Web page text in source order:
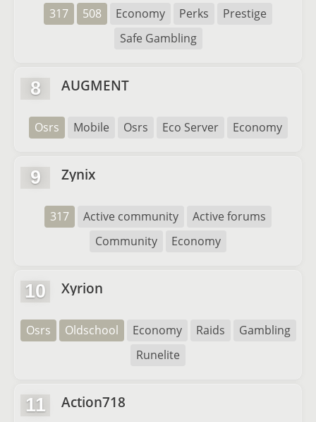
317 508 Economy Perks
Prestige
Safe Gambling
8 AUGMENT
Osrs Mobile Osrs Eco Server Economy
9 Zynix
317 Active community
Active forums
Community
Economy
10 Xyrion
Osrs Oldschool Economy Raids
Gambling
Runelite
11 Action718